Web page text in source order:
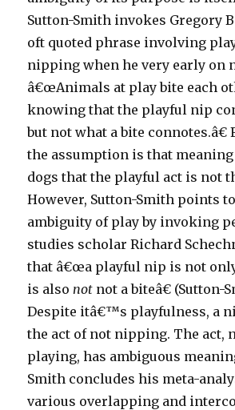
Sutton-Smith invokes Gregory
oft quoted phrase involving
nipping when he very early on
â€œAnimals at play bite each
knowing that the playful nip
but not what a bite
the assumption is that
dogs that the playful act is not
However, Sutton-Smith points
ambiguity of play by invoking
studies scholar Richard
that â€œa playful nip is not
is alsonot not a biteâ€ (Sutton-
Despite itâ€™s playfulness, a
the act of not nipping. The act,
playing, has ambiguous
Smith concludes his meta-
various overlapping and